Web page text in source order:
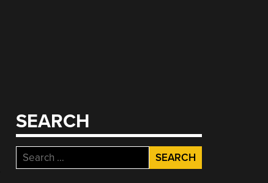
SEARCH
Search
for: